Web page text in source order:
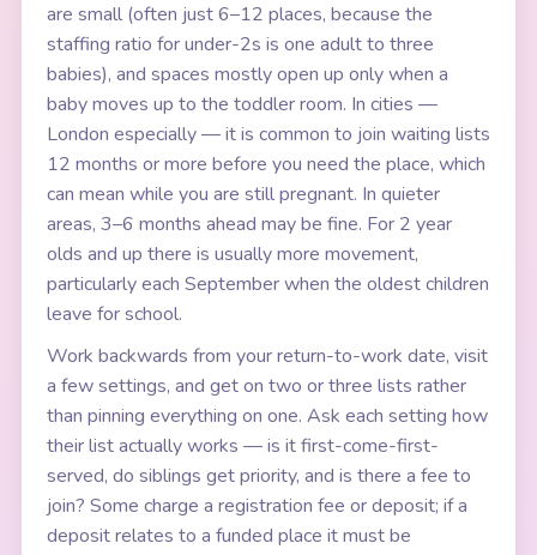
are small (often just 6–12 places, because the
staffing ratio for under-2s is one adult to three
babies), and spaces mostly open up only when a
baby moves up to the toddler room. In cities —
London especially — it is common to join waiting lists
12 months or more before you need the place, which
can mean while you are still pregnant. In quieter
areas, 3–6 months ahead may be fine. For 2 year
olds and up there is usually more movement,
particularly each September when the oldest children
leave for school.
Work backwards from your return-to-work date, visit
a few settings, and get on two or three lists rather
than pinning everything on one. Ask each setting how
their list actually works — is it first-come-first-
served, do siblings get priority, and is there a fee to
join? Some charge a registration fee or deposit; if a
deposit relates to a funded place it must be